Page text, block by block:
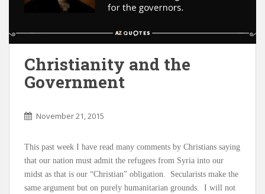
Christianity and the
Government
November 21, 2015
This past week I have read many comments by Christians saying
that our nation must admit the refugees from Syria into our
midst as that is our “Christian” obligation. Secularists make the
same argument but on purely humanitarian grounds. I will not